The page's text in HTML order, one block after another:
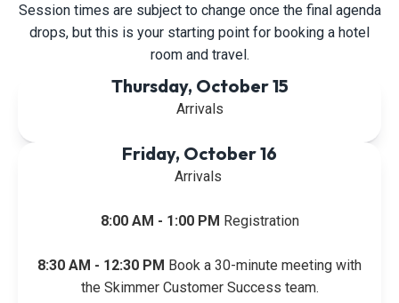
Session times are subject to change once the final agenda
drops, but this is your starting point for booking a hotel
room and travel.
Thursday, October 15
Arrivals
Friday, October 16
Arrivals
8:00 AM - 1:00 PM Registration
8:30 AM - 12:30 PM Book a 30-minute meeting with
the Skimmer Customer Success team.